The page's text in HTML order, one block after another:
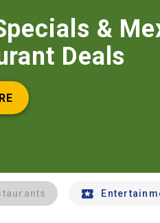
&
Deals